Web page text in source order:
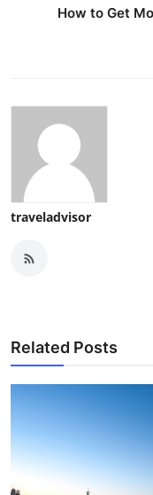
How to Get
traveladvisor
Related Posts